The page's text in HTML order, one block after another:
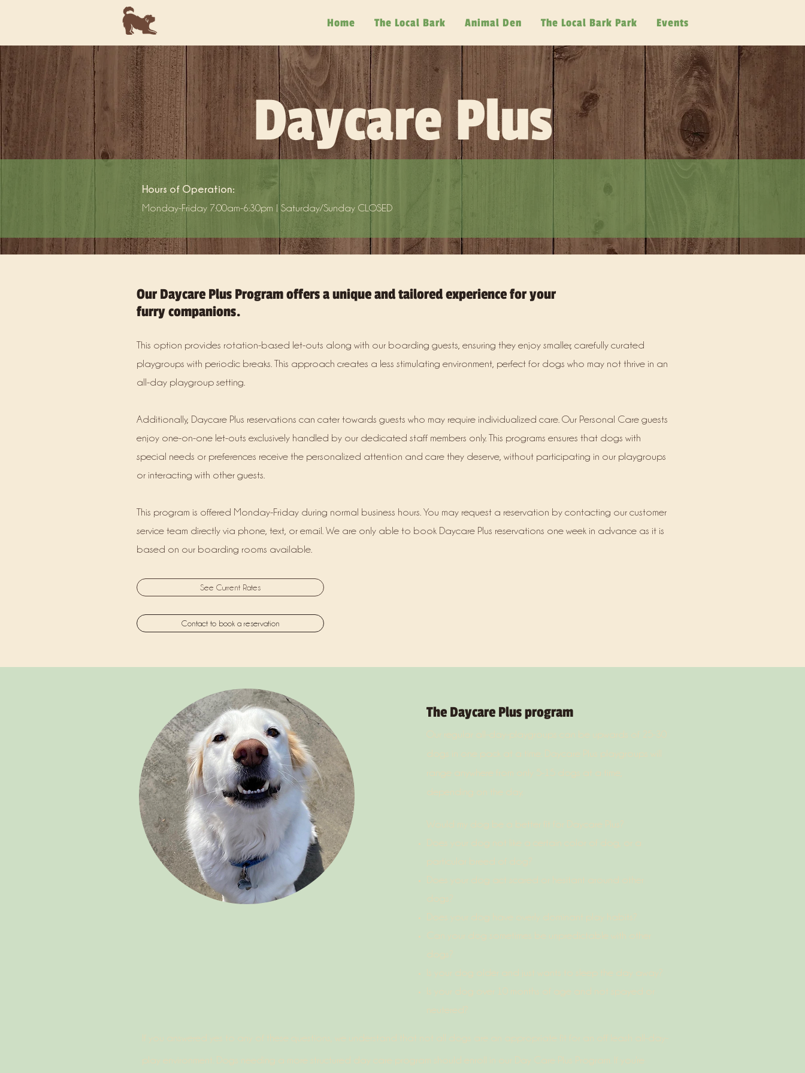
Home The Local Bark Animal Den The Local Bark Park Events
Daycare Plus
Hours of Operation:
Monday-Friday 7:00am-6:30pm | Saturday/Sunday CLOSED
Our Daycare Plus Program offers a unique and tailored experience for your
furry companions.
This option provides rotation-based let-outs along with our boarding guests, ensuring they enjoy smaller, carefully curated
playgroups with periodic breaks. This approach creates a less stimulating environment, perfect for dogs who may not thrive in an
all-day playgroup setting.
Additionally, Daycare Plus reservations can cater towards guests who may require individualized care. Our Personal Care guests
enjoy one-on-one let-outs exclusively handled by our dedicated staff members only. This programs ensures that dogs with
special needs or preferences receive the personalized attention and care they deserve, without participating in our playgroups
or interacting with other guests.
This program is offered Monday-Friday during normal business hours. You may request a reservation by contacting our customer
service team directly via phone, text, or email. We are only able to book Daycare Plus reservations one week in advance as it is
based on our boarding rooms available.
See Current Rates
Contact to book a reservation
The Daycare Plus program
Our regular all-day-playgroups can be upwards of 25-30
dogs in one pack at a time. Daycare Plus playgroups will
range anywhere from only 5-15 dogs at a time,
depending on the day.
Would my dog be a better fit for Daycare Plus?
Does your dog not like a certain color of dog, or a
particular breed of dog?
Does your dog act scared or hesitant around other
dogs?
Does your dog have overly dominant play habits?
Can your dog sometimes be unpredictable with other
dogs?
Is your dog older and just wants to sleep the day away?
Is your dog over 10 months of age and not spayed or
neutered?
If you answered yes to any of these questions, we understand that not all dogs are an appropriate fit for an off leash all-day-
play environment. Dogs needing a more structured day care program should enroll in our Day Care Plus Program. If you're